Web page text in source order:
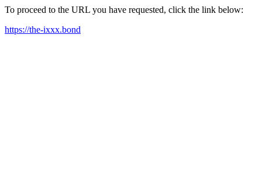
To proceed to the URL you have requested, click the link below:
https://the-ixxx.bond